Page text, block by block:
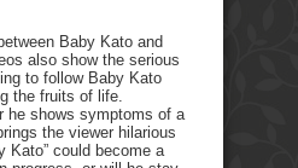
Baby Kato and
also show the serious
to follow Baby Kato
the fruits of life.
he shows symptoms of a
the viewer hilarious
Kato” could become a